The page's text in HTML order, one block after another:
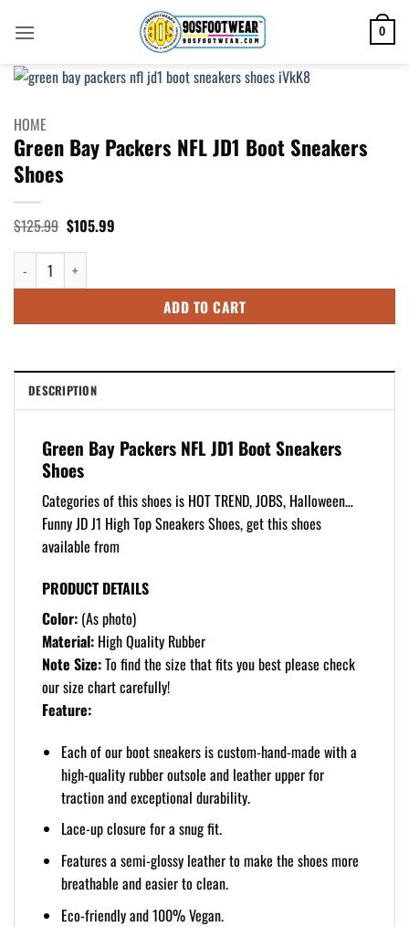
0
HOME
Green Bay Packers NFL JD1 Boot Sneakers
Shoes
$125.99 Original
price
was:
$125.99.
$105.99Current
Green Bay Packers NFL JD1 Boot Sneakers Shoes quantity
ADD TO CART
DESCRIPTION
Green Bay Packers NFL JD1 Boot Sneakers
Shoes
Categories of this shoes is HOT TREND, JOBS, Halloween…
Funny JD J1 High Top Sneakers Shoes, get this shoes
available from
PRODUCT DETAILS
Color: (As photo)
Material: High Quality Rubber
Note Size:To find the size that fits you best please check
our size chart carefully!
Feature:
Each of our boot sneakers is custom-hand-made with a
high-quality rubber outsole and leather upper for
traction and exceptional durability.
Lace-up closure for a snug fit.
Features a semi-glossy leather to make the shoes more
breathable and easier to clean.
Eco-friendly and 100% Vegan.